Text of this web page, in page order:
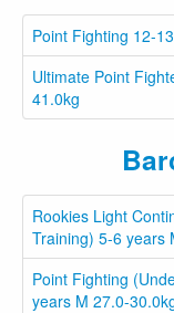
Point Fighting 12-
Ultimate Point
41.0kg
Rookies Light
Training) 5-6 years
Point Fighting
years M 27.0-